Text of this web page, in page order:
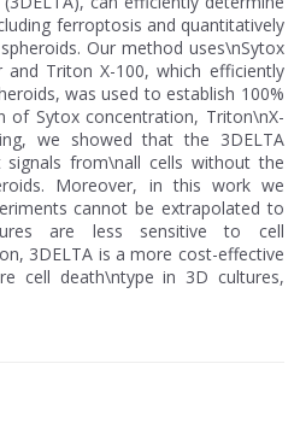
ferroptosis and quantitatively
Our method uses\nSytox
Triton X-100, which efficiently
was used to establish 100%
of Sytox concentration, Triton\nX-
we showed that the 3DELTA
from\nall cells without the
Moreover, in this work we
cannot be extrapolated to
are less sensitive to cell
3DELTA is a more cost-effective
cell death\ntype in 3D cultures,